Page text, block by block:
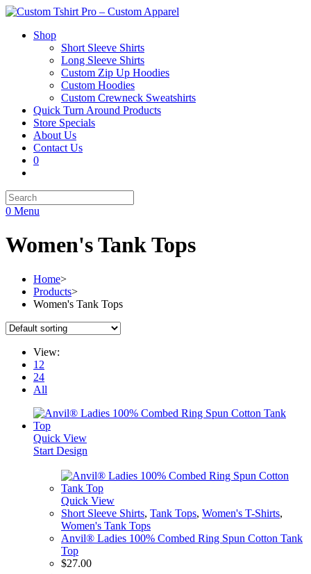
Shop
Short Sleeve Shirts
Long Sleeve Shirts
Custom Zip Up Hoodies
Custom Hoodies
Custom Crewneck Sweatshirts
Quick Turn Around Products
Store Specials
About Us
Contact Us
0
0 Menu
Women's Tank Tops
Home>
Products>
Women's Tank Tops
View:
12
24
All
Quick View
Start Design
Quick View
Short Sleeve Shirts, Tank Tops, Women's T-Shirts,
Women's Tank Tops
Anvil® Ladies 100% Combed Ring Spun Cotton Tank
Top
$27.00